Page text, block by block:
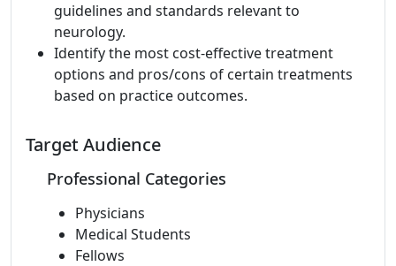
guidelines and standards relevant to
neurology.
Identify the most cost-effective treatment
options and pros/cons of certain treatments
based on practice outcomes.
Target Audience
Professional Categories
Physicians
Medical Students
Fellows